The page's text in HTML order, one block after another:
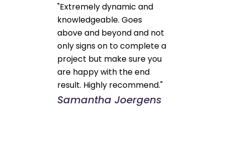
"Extremely dynamic and
knowledgeable. Goes
above and beyond and not
only signs on to complete a
project but make sure you
are happy with the end
result. Highly recommend."
Samantha Joergens